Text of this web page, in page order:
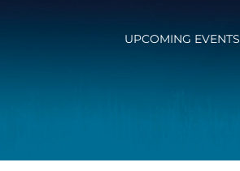
UPCOMING EVENTS